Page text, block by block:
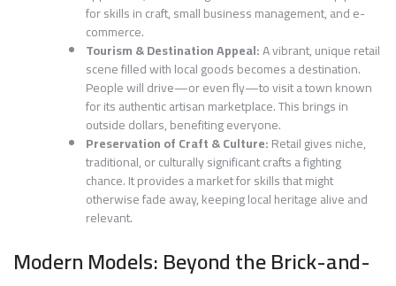
for skills in craft, small business management, and e-
commerce.
Tourism & Destination Appeal:A vibrant, unique retail
scene filled with local goods becomes a destination.
People will drive—or even fly—to visit a town known
for its authentic artisan marketplace. This brings in
outside dollars, benefiting everyone.
Preservation of Craft & Culture:Retail gives niche,
traditional, or culturally significant crafts a fighting
chance. It provides a market for skills that might
otherwise fade away, keeping local heritage alive and
relevant.
Modern Models: Beyond the Brick-and-